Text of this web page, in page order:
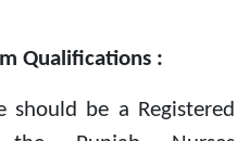
Qualifications :
should be a Registered